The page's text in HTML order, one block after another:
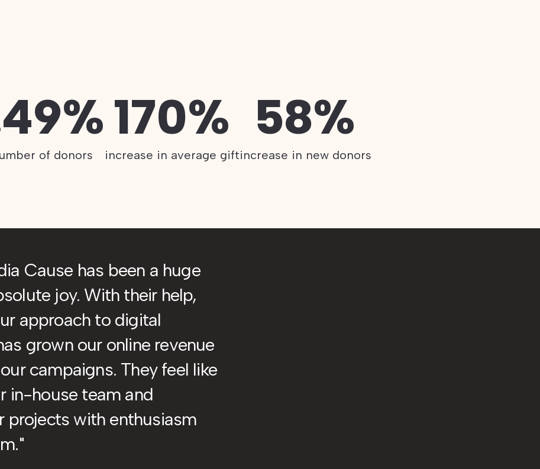
of donors
170%
increase in average gift
58%
increase in new donors
Cause has been a huge
joy. With their help,
approach to digital
grown our online revenue
campaigns. They feel like
in-house team and
projects with enthusiasm